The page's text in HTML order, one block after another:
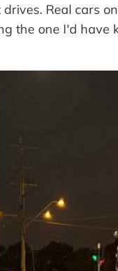
Real cars
the one I'd have